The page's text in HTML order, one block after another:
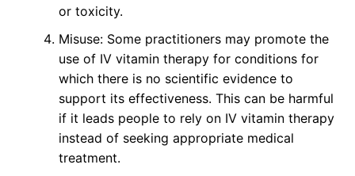
or toxicity.
Misuse: Some practitioners may promote the
use of IV vitamin therapy for conditions for
which there is no scientific evidence to
support its effectiveness. This can be harmful
if it leads people to rely on IV vitamin therapy
instead of seeking appropriate medical
treatment.